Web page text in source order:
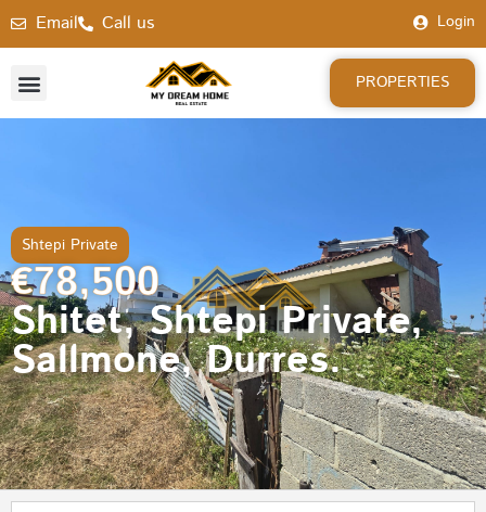
Email Call us Login
PROPERTIES
Shtepi Private
€78,500
Shitet, Shtepi Private,
Sallmone, Durres.